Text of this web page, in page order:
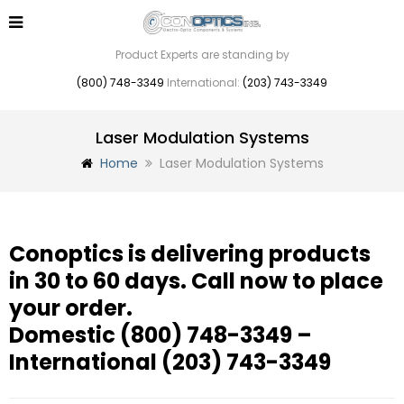
Product Experts are standing by
(800) 748-3349 International: (203) 743-3349
Laser Modulation Systems
Home Laser Modulation Systems
Conoptics is delivering products
in 30 to 60 days. Call now to place
your order.
Domestic (800) 748-3349 –
International (203) 743-3349